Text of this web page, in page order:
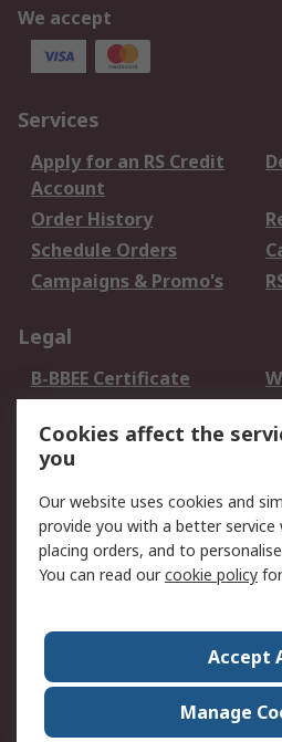
We accept
Services
Apply for an RS Credit
Account
Order History
Schedule Orders
Campaigns & Promo's
Legal
B-BBEE Certificate
Terms and conditions
of Sale
Email Security
PAIA Manual
Corporate Group
RS Conditions of Sale
Cookies affect the
you
Our website uses cookies and
provide you with a better service
placing orders, and to
You can read ourcookie policy
Accept
Manage